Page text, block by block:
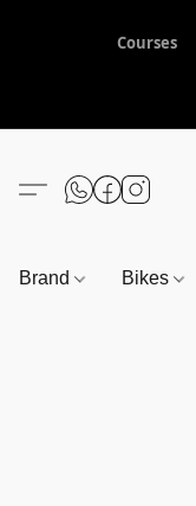
Courses
Brand Bikes